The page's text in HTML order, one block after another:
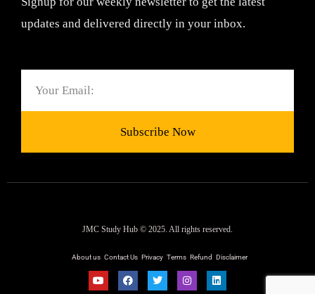
updates and delivered directly in your inbox.
Subscribe Now
JMC Study Hub © 2025. All rights reserved.
About us Contact Us Privacy Terms Refund Disclaimer
Y
o
F
a
T
w
I
n
L
i